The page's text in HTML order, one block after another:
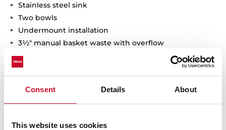
Consent Details About
This website uses cookies
Stainless steel sink
Two bowls
Undermount installation
3½" manual basket waste with overflow
200 mm deep bowls
90 cm base unit